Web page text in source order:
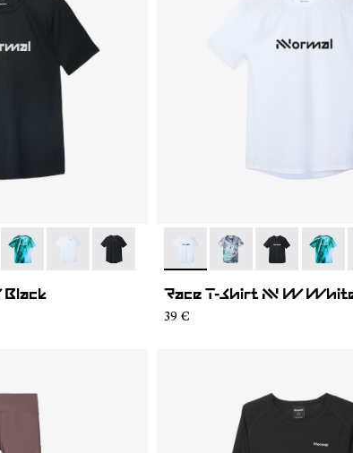
005
- N1CWTS2-003
- N1CWTS2-002- N1CWTS2-001
Black
- N1CWTS2-005
- N1CWTS2-007- N1CWTS2-004
-
Race T-Shirt NN W
39 €